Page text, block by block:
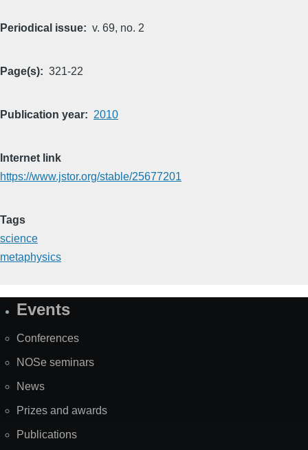
Periodical issue v. 69, no. 2
Page(s) 321-22
Publication year 2010
Internet link
https://www.jstor.org/stable/25677201
Tags
science
metaphysics
SiteEvents
Conferences
NOSe seminars
News
Prizes and awards
Publications